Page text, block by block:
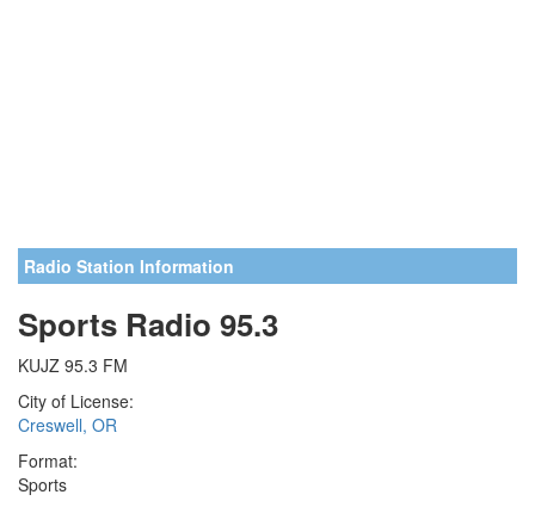
Radio Station Information
Sports Radio 95.3
KUJZ 95.3 FM
City of License:
Creswell, OR
Format:
Sports